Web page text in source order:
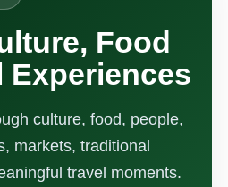
Food
Experiences
culture, food, people,
markets, traditional
travel moments.